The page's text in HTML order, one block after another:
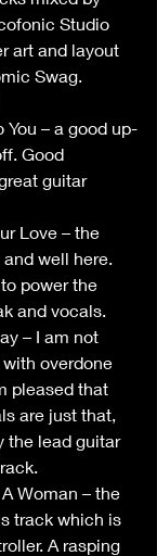
Studio
art and layout
Swag.
You – a good up-
Good
guitar
Love – the
well here.
power the
and vocals.
– I am not
overdone
pleased that
are just that,
the lead guitar
Woman – the
track which is
A rasping